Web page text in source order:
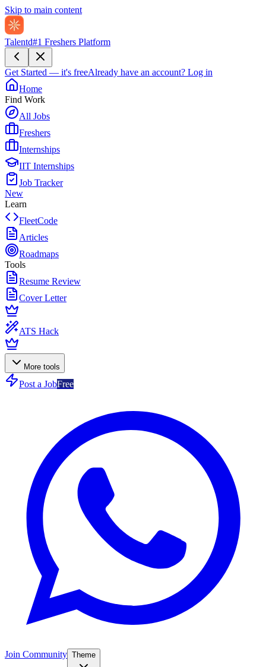
Skip to main content
Talentd#1 Freshers Platform
Get Started — it's freeAlready have an account? Log in
Home
Find Work
All Jobs
Freshers
Internships
IIT Internships
Job Tracker
New
Learn
FleetCode
Articles
Roadmaps
Tools
Resume Review
Cover Letter
ATS Hack
More tools
Post a JobFree
Join Community Theme